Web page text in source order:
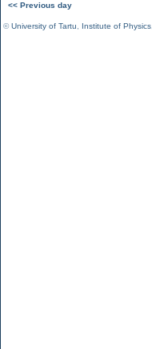
<< Previous day
©University of Tartu Institute of Physics